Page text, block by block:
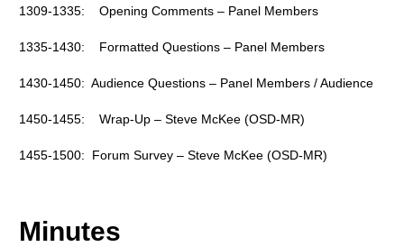
1309-1335: Opening Comments – Panel Members
1335-1430: Formatted Questions – Panel Members
1430-1450: Audience Questions – Panel Members / Audience
1450-1455: Wrap-Up – Steve McKee (OSD-MR)
1455-1500: Forum Survey – Steve McKee (OSD-MR)
Minutes